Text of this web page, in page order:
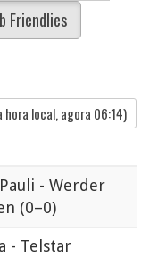
Friendlies
hora local, agora 06:14)
Pauli - Werder
(0–0)
- Telstar